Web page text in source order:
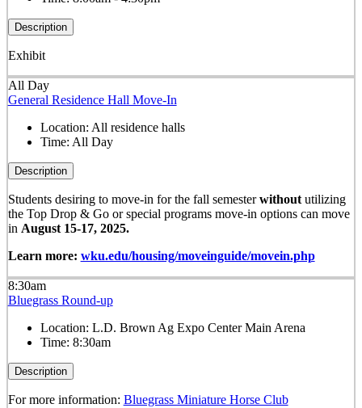
Description
Exhibit
All Day
General Residence Hall Move-In
Location: All residence halls
Time: All Day
Description
Students desiring to move-in for the fall semesterwithoututilizing
the Top Drop & Go or special programs move-in options can move
in August 15-17, 2025.
Learn more: wku.edu/housing/moveinguide/movein.php
8:30am
Bluegrass Round-up
Location: L.D. Brown Ag Expo Center Main Arena
Time: 8:30am
Description
For more information: Bluegrass Miniature Horse Club